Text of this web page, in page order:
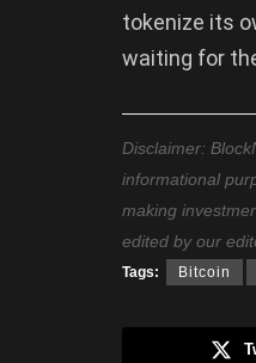
tokenize its
waiting for
Disclaimer:
informational
making
edited by our
Tags: Bitcoin